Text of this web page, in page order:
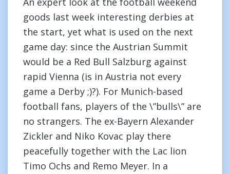
goods last week interesting derbies at
the start, yet what is used on the next
game day: since the Austrian Summit
would be a Red Bull Salzburg against
rapid Vienna (is in Austria not every
game a Derby ;)?). For Munich-based
football fans, players of the \”bulls\” are
no strangers. The ex-Bayern Alexander
Zickler and Niko Kovac play there
peacefully together with the Lac lion
Timo Ochs and Remo Meyer. In a